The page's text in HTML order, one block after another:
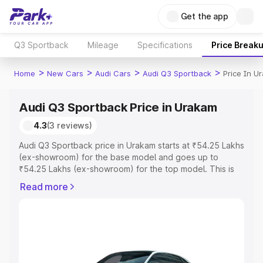
Get the app
Q3 Sportback Mileage Specifications Price
Home > New Cars > Audi Cars > Audi Q3 Sportback > Price In
Audi Q3 Sportback Price in Urakam
4.3(3 reviews)
Audi Q3 Sportback price in Urakam starts at ₹54.25 Lakhs
(ex-showroom) for the base model and goes up to
₹54.25 Lakhs (ex-showroom) for the top model. This is
includes RTO or Registration Cost, Insurance Cost.
Explore Cars by Price Range
Read more